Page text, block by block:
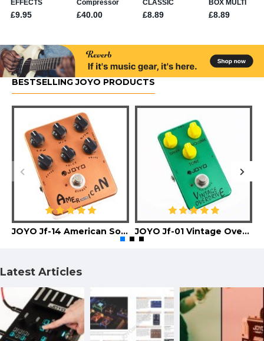
BESTSELLING JOYO PRODUCTS
JOYO Jf-14 American Sound Guitar Effect Pedal JOYO Jf-01 Vintage Overdrive Guitar Effect Pedal
Latest Articles